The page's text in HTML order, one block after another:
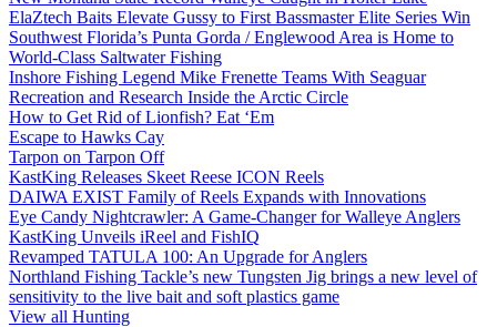
ElaZtech Baits Elevate Gussy to First Bassmaster Elite Series Win
Southwest Florida’s Punta Gorda / Englewood Area is Home to
World-Class Saltwater Fishing
Inshore Fishing Legend Mike Frenette Teams With Seaguar
Recreation and Research Inside the Arctic Circle
How to Get Rid of Lionfish? Eat ‘Em
Escape to Hawks Cay
Tarpon on Tarpon Off
KastKing Releases Skeet Reese ICON Reels
DAIWA EXIST Family of Reels Expands with Innovations
Eye Candy Nightcrawler: A Game-Changer for Walleye Anglers
KastKing Unveils iReel and FishIQ
Revamped TATULA 100: An Upgrade for Anglers
Northland Fishing Tackle’s new Tungsten Jig brings a new level of
sensitivity to the live bait and soft plastics game
View all Hunting